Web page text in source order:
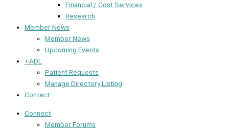
Financial / Cost Services
Research
Member News
Member News
Upcoming Events
+ADL
Patient Requests
Manage Directory Listing
Contact
Connect
Member Forums